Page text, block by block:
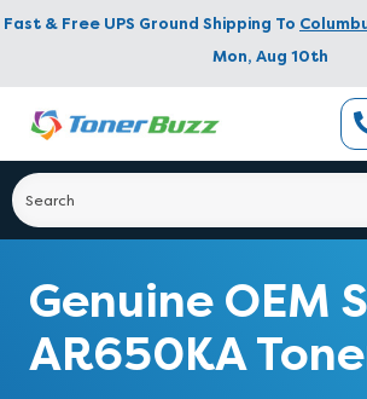
Fast & Free UPS Ground Shipping To
Mon, Aug 10th
Genuine OEM
AR650KA